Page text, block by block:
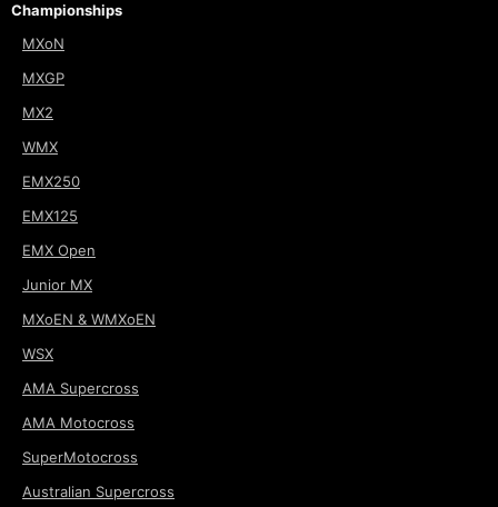
Championships
MXoN
MXGP
MX2
WMX
EMX250
EMX125
EMX Open
Junior MX
MXoEN & WMXoEN
WSX
AMA Supercross
AMA Motocross
SuperMotocross
Australian Supercross